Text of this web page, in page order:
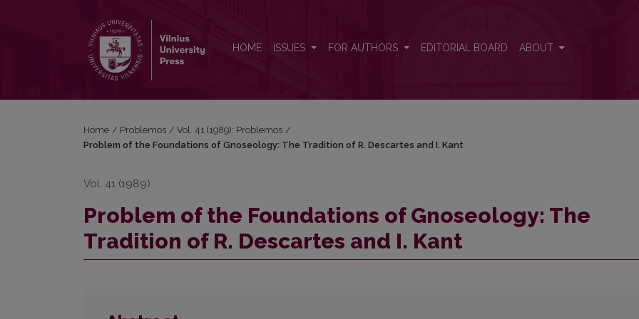
HOME ISSUES FOR AUTHORS EDITORIAL BOARD ABOUT
Home / Problemos / Vol. 41 (1989): Problemos /
Problem of the Foundations of Gnoseology: The Tradition of R. Descartes and I. Kant
Vol. 41 (1989)
Problem of the Foundations of Gnoseology: The
Tradition of R. Descartes and I. Kant